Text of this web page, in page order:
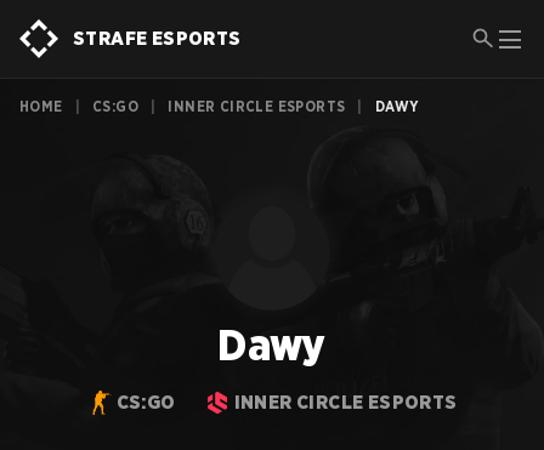
STRAFE ESPORTS
HOME CS:GO INNER CIRCLE ESPORTS DAWY
Dawy
CS:GO INNER CIRCLE ESPORTS